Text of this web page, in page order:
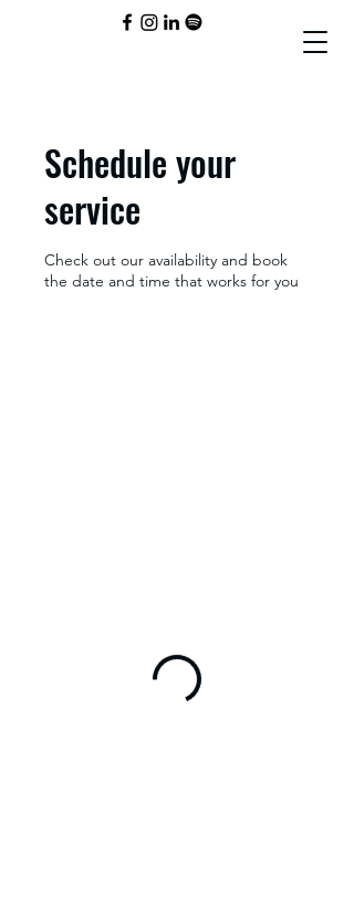
Schedule your
service
Check out our availability and book
the date and time that works for you